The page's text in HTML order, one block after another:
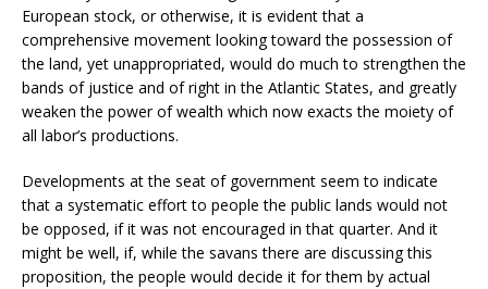
European stock, or otherwise, it is evident that a
comprehensive movement looking toward the possession of
the land, yet unappropriated, would do much to strengthen the
bands of justice and of right in the Atlantic States, and greatly
weaken the power of wealth which now exacts the moiety of
all labor’s productions.
Developments at the seat of government seem to indicate
that a systematic effort to people the public lands would not
be opposed, if it was not encouraged in that quarter. And it
might be well, if, while the savans there are discussing this
proposition, the people would decide it for them by actual